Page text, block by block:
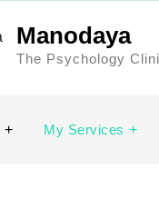
Manodaya
The Psychology
My Services